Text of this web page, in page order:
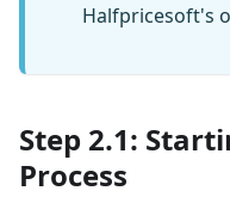
Halfpricesoft's
Step 2.1:
Process